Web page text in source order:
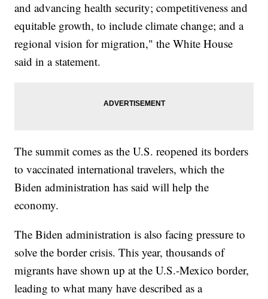
and advancing health security; competitiveness and
equitable growth, to include climate change; and a
regional vision for migration," the White House
said in a statement.
The summit comes as the U.S. reopened its borders
to vaccinated international travelers, which the
Biden administration has said will help the
economy.
The Biden administration is also facing pressure to
solve the border crisis. This year, thousands of
migrants have shown up at the U.S.-Mexico border,
leading to what many have described as a